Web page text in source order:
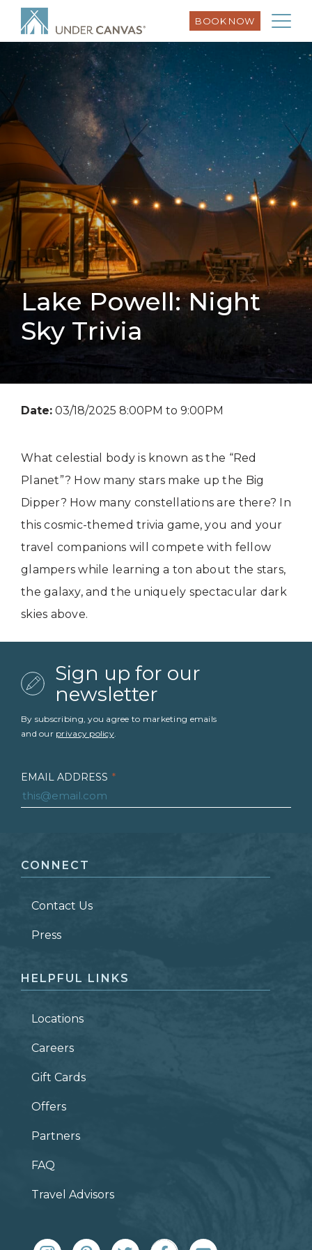
BOOK NOW
Lake Powell: Night
Sky Trivia
Date: 03/18/2025 8:00PM to 9:00PM
What celestial body is known as the “Red
Planet”? How many stars make up the Big
Dipper? How many constellations are there? In
this cosmic-themed trivia game, you and your
travel companions will compete with fellow
glampers while learning a ton about the stars,
the galaxy, and the uniquely spectacular dark
skies above.
Sign up for our
newsletter
By subscribing, you agree to marketing emails
and our privacy policy.
EMAIL ADDRESS *
LAST NAME *
ZIP CODE
CONNECT
Contact Us
Press
HELPFUL LINKS
Locations
Careers
Gift Cards
Offers
Partners
FAQ
Travel Advisors